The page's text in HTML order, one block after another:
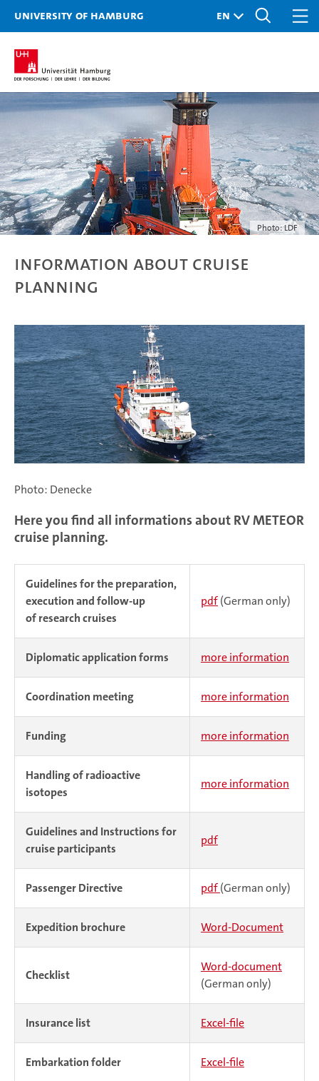
University of Hamburg
Photo: LDF
Information about Cruise
Planning
Photo: Denecke
Here you find all informations about RV METEOR
cruise planning.
Guidelines for the preparation,
execution and follow-up
of research cruises
pdf(German only)
Diplomatic application forms more information
Coordination meeting more information
Funding more information
Handling of radioactive
isotopes
more information
Guidelines and Instructions for
cruise participants
pdf
Passenger Directive pdf(German only)
Expedition brochure Word-Document
Checklist
Word-document
(German only)
Insurance list Excel-file
Embarkation folder Excel-file